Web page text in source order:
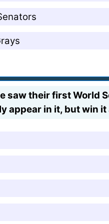
saw their first World
appear in it, but win it